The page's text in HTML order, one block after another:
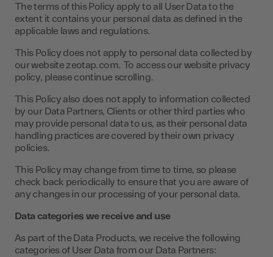
The terms of this Policy apply to all User Data to the
extent it contains your personal data as defined in the
applicable laws and regulations.
This Policy does not apply to personal data collected by
our website zeotap.com. To access our website privacy
policy, please continue scrolling.
This Policy also does not apply to information collected
by our Data Partners, Clients or other third parties who
may provide personal data to us, as their personal data
handling practices are covered by their own privacy
policies.
This Policy may change from time to time, so please
check back periodically to ensure that you are aware of
any changes in our processing of your personal data.
Data categories we receive and use
As part of the Data Products, we receive the following
categories of User Data from our Data Partners: